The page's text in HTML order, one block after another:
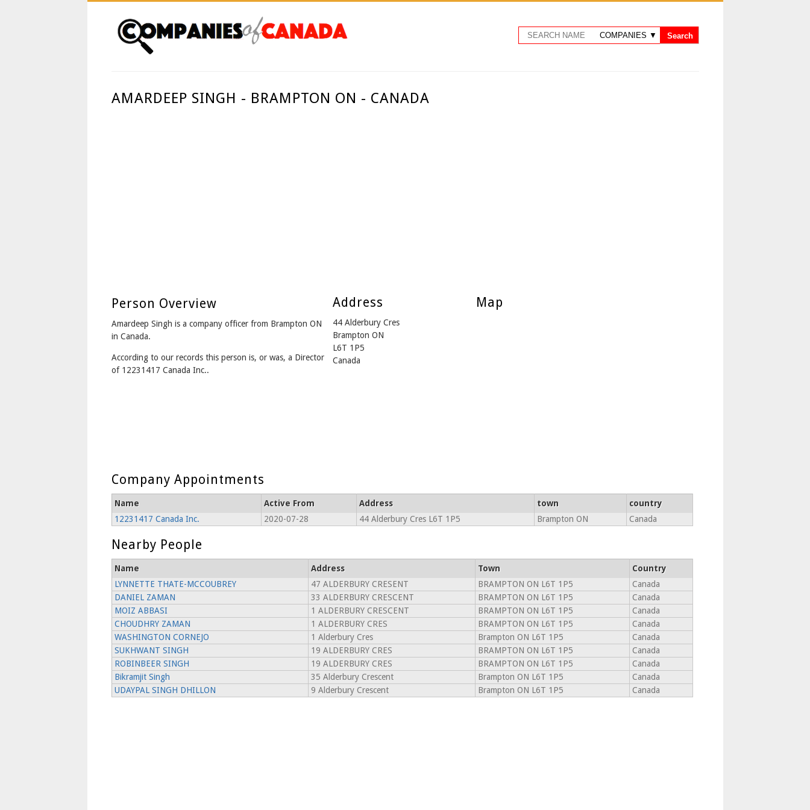
AMARDEEP SINGH - BRAMPTON ON - CANADA
Person Overview
Amardeep Singh is a company officer from Brampton ON
in Canada.
According to our records this person is, or was, a Director
of 12231417 Canada Inc..
Address
44 Alderbury Cres
Brampton ON
L6T 1P5
Canada
Map
Company Appointments
Name Active From Address town
country
12231417 Canada Inc.
2020-07-28 44 Alderbury Cres L6T 1P5 Brampton ON Canada
Nearby People
Name Address Town
Country
LYNNETTE THATE-MCCOUBREY
47 ALDERBURY CRESENT BRAMPTON ON L6T 1P5
Canada
DANIEL ZAMAN
33 ALDERBURY CRESCENT BRAMPTON ON L6T 1P5
Canada
MOIZ ABBASI
1 ALDERBURY CRESCENT BRAMPTON ON L6T 1P5
Canada
CHOUDHRY ZAMAN
1 ALDERBURY CRES BRAMPTON ON L6T 1P5
Canada
WASHINGTON CORNEJO
1 Alderbury Cres Brampton ON L6T 1P5
Canada
SUKHWANT SINGH
19 ALDERBURY CRES BRAMPTON ON L6T 1P5
Canada
ROBINBEER SINGH
19 ALDERBURY CRES BRAMPTON ON L6T 1P5
Canada
Bikramjit Singh
35 Alderbury Crescent Brampton ON L6T 1P5
Canada
UDAYPAL SINGH DHILLON
9 Alderbury Crescent Brampton ON L6T 1P5 Canada